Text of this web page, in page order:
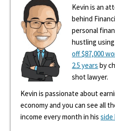
Kevin is an
behind
personal
hustling
off $87,000
2.5 years by
shot lawyer.
Kevin is passionate about
economy and you can see all
income every month in his